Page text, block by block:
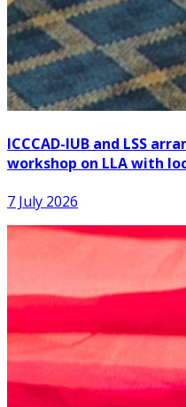
ICCCAD-IUB and LSS
workshop on LLA with
7 July 2026